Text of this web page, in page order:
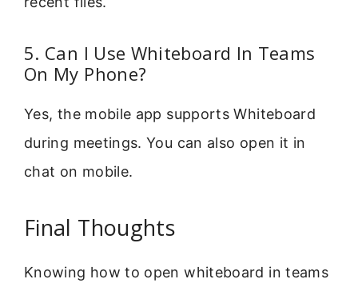
5. Can I Use Whiteboard In Teams
On My Phone?
Yes, the mobile app supports Whiteboard
during meetings. You can also open it in
chat on mobile.
Final Thoughts
Knowing how to open whiteboard in teams